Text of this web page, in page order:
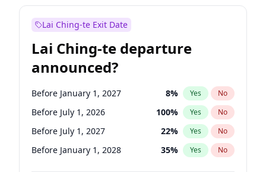
Lai Ching-te Exit Date
Lai Ching-te departure
announced?
Before January 1, 2027 8% Yes No
Before July 1, 2026 100% Yes No
Before July 1, 2027 22% Yes No
Before January 1, 2028 35% Yes No